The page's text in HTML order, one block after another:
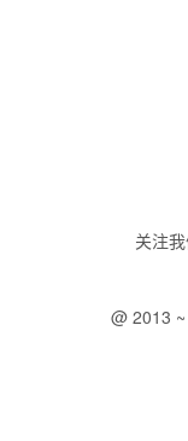
关注
@ 2013